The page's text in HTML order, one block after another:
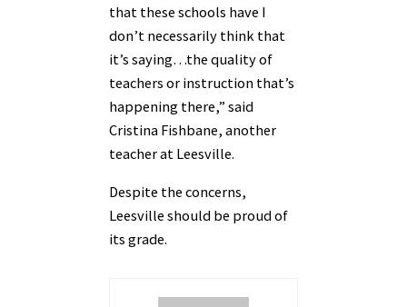
that these schools have I
don’t necessarily think that
it’s saying…the quality of
teachers or instruction that’s
happening there,” said
Cristina Fishbane, another
teacher at Leesville.
Despite the concerns,
Leesville should be proud of
its grade.